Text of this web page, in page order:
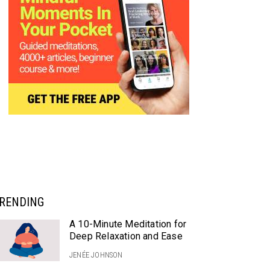
A 10-Minute Meditation for
Deep Relaxation and Ease
JENÉE JOHNSON